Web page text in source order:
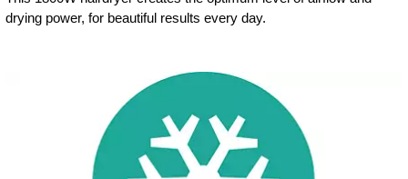
drying power, for beautiful results every day.